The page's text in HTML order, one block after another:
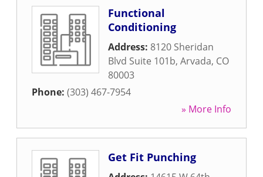
Functional
Conditioning
Address: 8120 Sheridan
Blvd Suite 101b, Arvada, CO
80003
Phone: (303) 467-7954
» More Info
Get Fit Punching